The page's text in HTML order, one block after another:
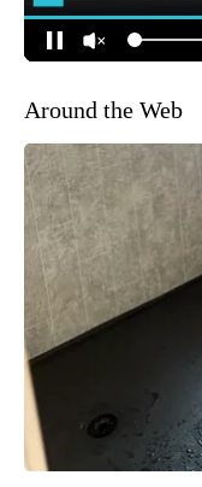
Around the Web